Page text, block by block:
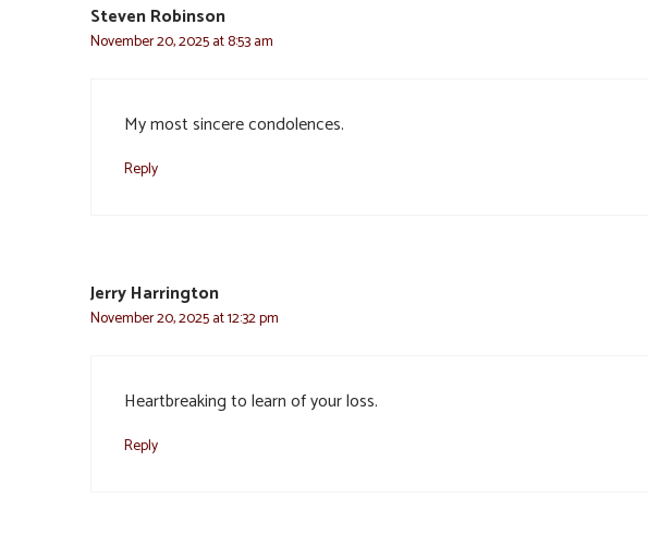
Steven Robinson
November 20, 2025 at 8:53 am
My most sincere condolences.
Reply
Jerry Harrington
November 20, 2025 at 12:32 pm
Heartbreaking to learn of your loss.
Reply